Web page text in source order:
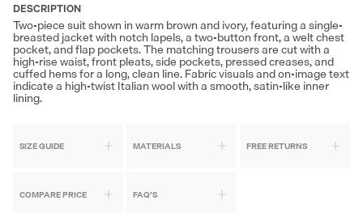
SEARCH
DESCRIPTION
Two-piece suit shown in warm brown and ivory, featuring a single-
breasted jacket with notch lapels, a two-button front, a welt chest
pocket, and flap pockets. The matching trousers are cut with a
high-rise waist, front pleats, side pockets, pressed creases, and
cuffed hems for a long, clean line. Fabric visuals and on-image text
indicate a high-twist Italian wool with a smooth, satin-like inner
lining.
SIZE GUIDE MATERIALS FREE RETURNS
COMPARE PRICE FAQ'S